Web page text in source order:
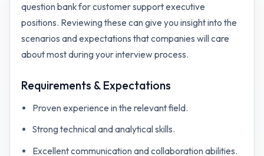
question bank forcustomer support executive
positions. Reviewing these can give you insight into the
scenarios and expectations that companies will care
about most during your interview process.
Requirements & Expectations
Proven experience in the relevant field.
Strong technical and analytical skills.
Excellent communication and collaboration abilities.